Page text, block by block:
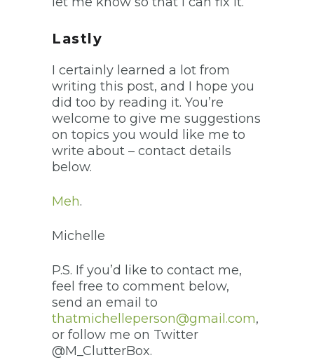
Lastly
I certainly learned a lot from
writing this post, and I hope you
did too by reading it. You’re
welcome to give me suggestions
on topics you would like me to
write about – contact details
below.
Meh.
Michelle
P.S. If you’d like to contact me,
feel free to comment below,
send an email to
thatmichelleperson@gmail.com,
or follow me on Twitter
@M_ClutterBox.